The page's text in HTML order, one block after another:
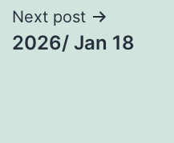
Next post
2026/ Jan 18